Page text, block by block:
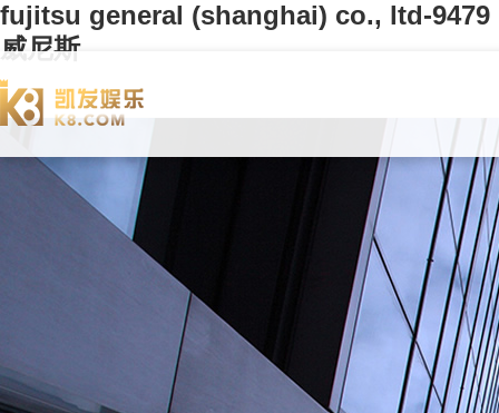
fujitsu general (shanghai) co., ltd-9479
威尼斯